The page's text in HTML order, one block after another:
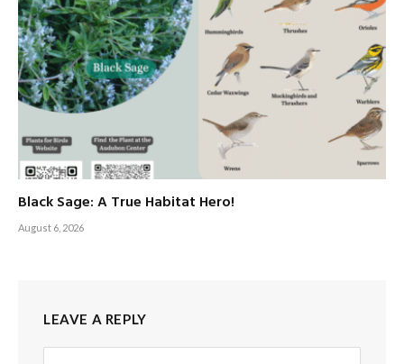
Black Sage: A True Habitat Hero!
August 6, 2026
LEAVE A REPLY